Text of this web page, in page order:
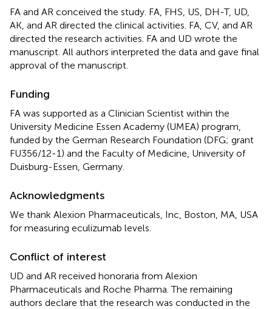
FA and AR conceived the study. FA, FHS, US, DH-T, UD,
AK, and AR directed the clinical activities. FA, CV, and AR
directed the research activities. FA and UD wrote the
manuscript. All authors interpreted the data and gave final
approval of the manuscript.
Funding
FA was supported as a Clinician Scientist within the
University Medicine Essen Academy (UMEA) program,
funded by the German Research Foundation (DFG; grant
FU356/12-1) and the Faculty of Medicine, University of
Duisburg-Essen, Germany.
Acknowledgments
We thank Alexion Pharmaceuticals, Inc, Boston, MA, USA
for measuring eculizumab levels.
Conflict of interest
UD and AR received honoraria from Alexion
Pharmaceuticals and Roche Pharma. The remaining
authors declare that the research was conducted in the